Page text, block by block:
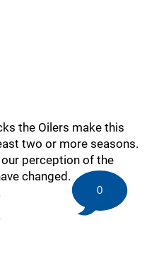
the Oilers make this
two or more seasons.
perception of the
changed.
0